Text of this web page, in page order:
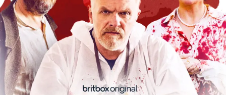
Genre
Drama
Mystery
Comedy
My Account
Gift Subscription
Help
Dramas, Comedies, Mystery, Soaps,
Documentaries, Lifestyle and more...
Free Trial
Sign In